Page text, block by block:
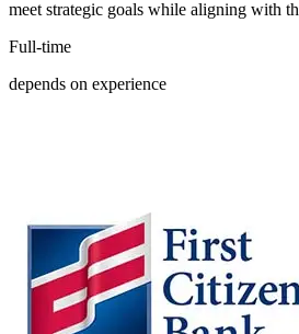
meet strategic goals while aligning with
Full-time
depends on experience